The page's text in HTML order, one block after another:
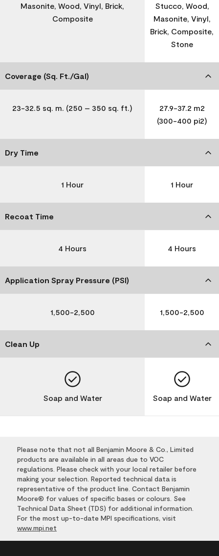
Masonite, Wood, Vinyl, Brick,
Composite
Stucco, Wood,
Masonite, Vinyl,
Brick, Composite,
Stone
Coverage (Sq. Ft./Gal)
23-32.5 sq. m. (250 – 350 sq. ft.)
27.9-37.2 m2
(300-400 pi2)
Dry Time
1 Hour 1 Hour
Recoat Time
4 Hours 4 Hours
Application Spray Pressure (PSI)
1,500-2,500 1,500-2,500
Clean Up
Soap and Water Soap and Water
Please note that not all Benjamin Moore & Co., Limited
products are available in all areas due to VOC
regulations. Please check with your local retailer before
making your selection. Reported technical data is
representative of the product line. Contact Benjamin
Moore® for values of specific bases or colours. See
Technical Data Sheet (TDS) for additional information.
For the most up-to-date MPI specifications, visit
www.mpi.net